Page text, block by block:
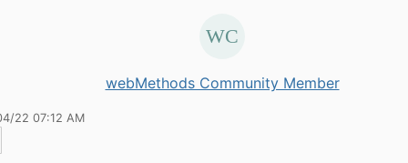
webMethods Community Member
22 07:12 AM